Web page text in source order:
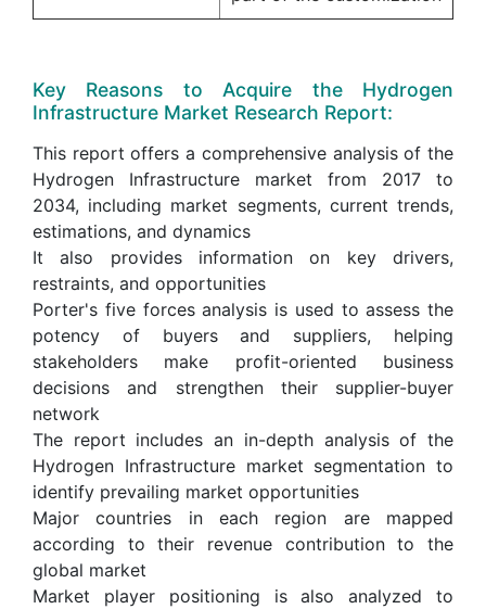
Key Reasons to Acquire the Hydrogen
Infrastructure Market Research Report:
This report offers a comprehensive analysis of the
Hydrogen Infrastructure market from 2017 to
2034, including market segments, current trends,
estimations, and dynamics
It also provides information on key drivers,
restraints, and opportunities
Porter's five forces analysis is used to assess the
potency of buyers and suppliers, helping
stakeholders make profit-oriented business
decisions and strengthen their supplier-buyer
network
The report includes an in-depth analysis of the
Hydrogen Infrastructure market segmentation to
identify prevailing market opportunities
Major countries in each region are mapped
according to their revenue contribution to the
global market
Market player positioning is also analyzed to